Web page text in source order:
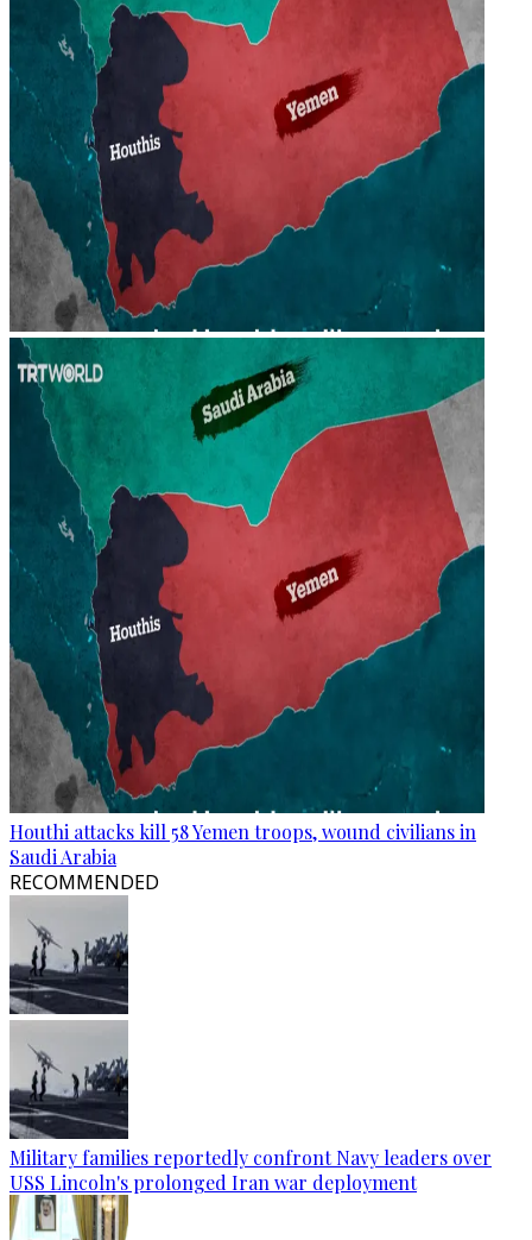
Houthi attacks kill 58 Yemen troops, wound civilians in
Saudi Arabia
RECOMMENDED
Military families reportedly confront Navy leaders over
USS Lincoln's prolonged Iran war deployment